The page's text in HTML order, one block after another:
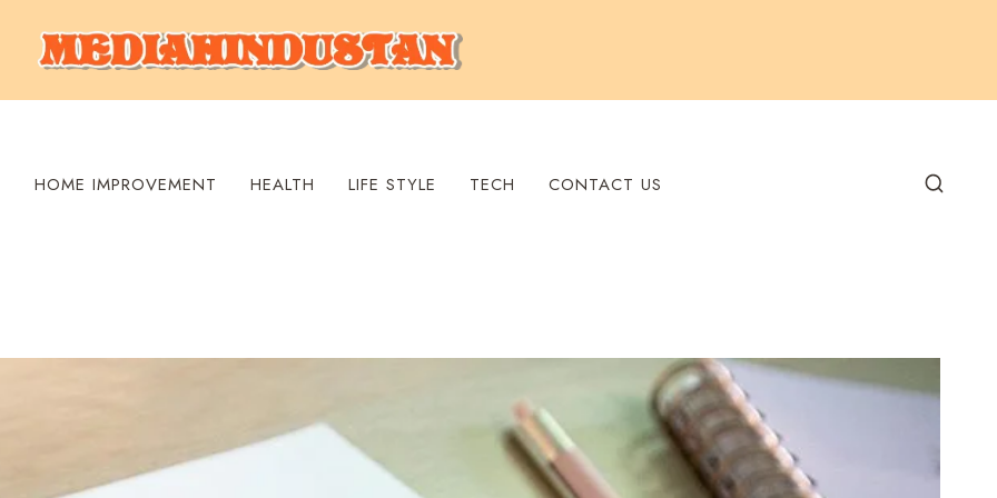
HOME IMPROVEMENT HEALTH LIFE STYLE TECH CONTACT US